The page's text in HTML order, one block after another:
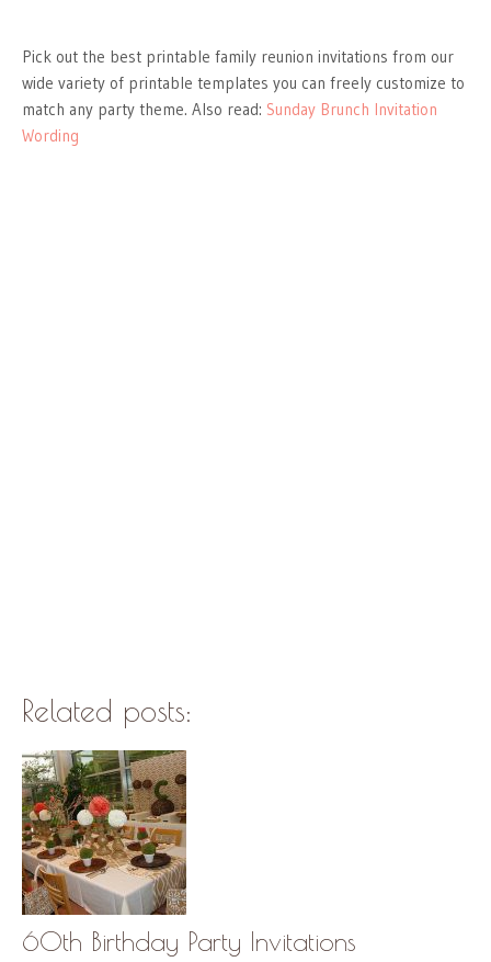
Pick out the best printable family reunion invitations from our
wide variety of printable templates you can freely customize to
match any party theme. Also read: Sunday Brunch Invitation
Wording
Related posts:
60th Birthday Party Invitations